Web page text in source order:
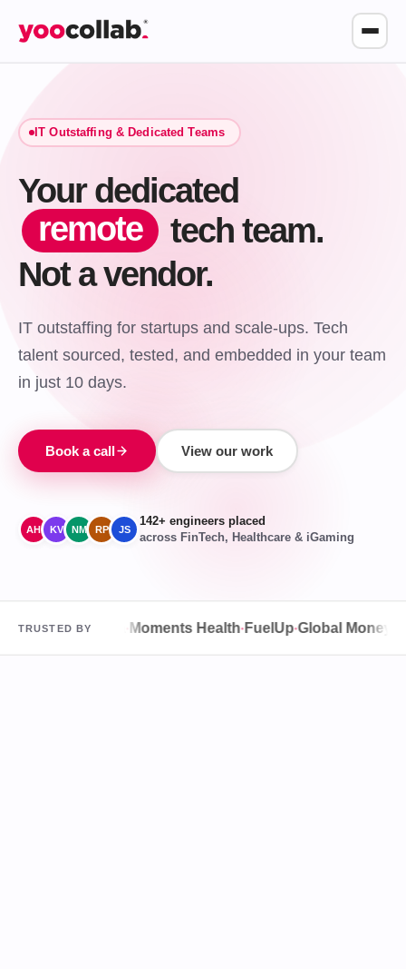
IT Outstaffing & Dedicated Teams
Your dedicated
remote
tech team.
Not a vendor.
IT outstaffing for startups and scale-ups. Tech
talent sourced, tested, and embedded in your team
in just 10 days.
Book a call View our work
AH KV NM RP JS
142+ engineers placed
across FinTech, Healthcare & iGaming
TRUSTED BY
Speqta ●Agura Moments Health●FuelUp Global Money